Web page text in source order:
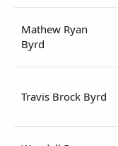
Mathew Ryan
Byrd
Travis Brock Byrd